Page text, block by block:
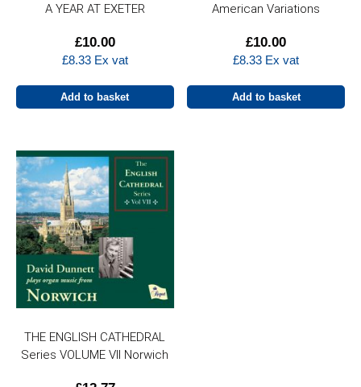
A YEAR AT EXETER
£10.00
£8.33Ex vat
Add to basket
American Variations
£10.00
£8.33 Ex vat
Add to basket
THE ENGLISH CATHEDRAL
Series VOLUME VII Norwich